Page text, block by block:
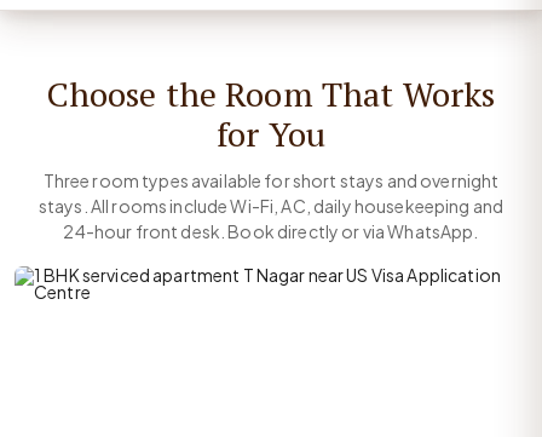
Choose the Room That Works
for You
Three room types available for short stays and overnight
stays. All rooms include Wi-Fi, AC, daily housekeeping and
24-hour front desk. Book directly or via WhatsApp.